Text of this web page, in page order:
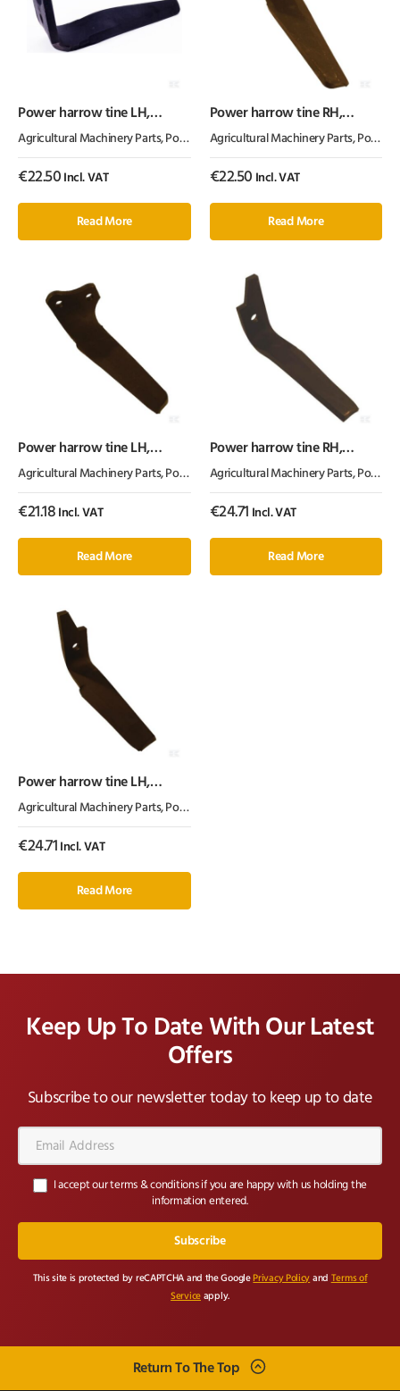
Power harrow tine LH,
Kuhn, Kramp – Quick Fit
Agricultural Machinery Parts, Power Harrow Tines ,Tillage Parts
€22.50 Incl. VAT
Read More
Power harrow tine RH,
Kuhn, Kramp
Agricultural Machinery Parts, Power Harrow Tines
€22.50 Incl. VAT
Read More
Power harrow tine LH,
Kuhn, Kramp
Agricultural Machinery Parts, Power Harrow Tines ,Tillage Parts
€21.18 Incl. VAT
Read More
Power harrow tine RH,
Amazone, Kramp
Agricultural Machinery Parts, Power Harrow Tines
€24.71 Incl. VAT
Read More
Power harrow tine LH,
Amazone, Kramp
Agricultural Machinery Parts, Power Harrow Tines
€24.71 Incl. VAT
Read More
Keep Up To Date With Our Latest
Offers
Subscribe to our newsletter today to keep up to date
Address*
I accept our terms & conditions if you are happy with us holding the
information entered.
This site is protected by reCAPTCHA and the Google Privacy Policy and Terms of
Service apply.
Return To The Top